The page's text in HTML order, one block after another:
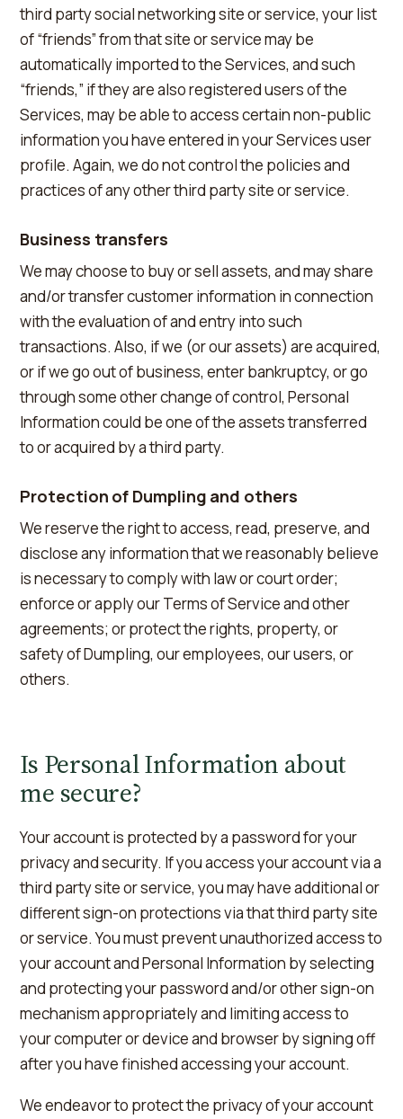
third party social networking site or service, your list
of “friends” from that site or service may be
automatically imported to the Services, and such
“friends,” if they are also registered users of the
Services, may be able to access certain non-public
information you have entered in your Services user
profile. Again, we do not control the policies and
practices of any other third party site or service.
Business transfers
We may choose to buy or sell assets, and may share
and/or transfer customer information in connection
with the evaluation of and entry into such
transactions. Also, if we (or our assets) are acquired,
or if we go out of business, enter bankruptcy, or go
through some other change of control, Personal
Information could be one of the assets transferred
to or acquired by a third party.
Protection of Dumpling and others
We reserve the right to access, read, preserve, and
disclose any information that we reasonably believe
is necessary to comply with law or court order;
enforce or apply our Terms of Service and other
agreements; or protect the rights, property, or
safety of Dumpling, our employees, our users, or
others.
Is Personal Information about
me secure?
Your account is protected by a password for your
privacy and security. If you access your account via a
third party site or service, you may have additional or
different sign-on protections via that third party site
or service. You must prevent unauthorized access to
your account and Personal Information by selecting
and protecting your password and/or other sign-on
mechanism appropriately and limiting access to
your computer or device and browser by signing off
after you have finished accessing your account.
We endeavor to protect the privacy of your account